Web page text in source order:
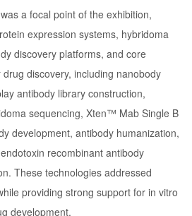
a focal point of the exhibition,
expression systems, hybridoma
discovery platforms, and core
discovery, including nanobody
antibody library construction,
sequencing, Xten™ Mab Single B
development, antibody humanization,
recombinant antibody
These technologies addressed
providing strong support for in vitro
development.